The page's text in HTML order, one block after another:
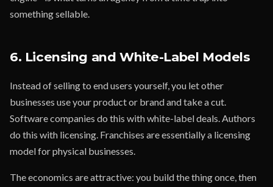
something sellable.
6. Licensing and White-Label Models
Instead of selling to end users yourself, you let other
businesses use your product or brand and take a cut.
Software companies do this with white-label deals. Authors
do this with licensing. Franchises are essentially a licensing
model for physical businesses.
The economics are attractive: you build the thing once, then